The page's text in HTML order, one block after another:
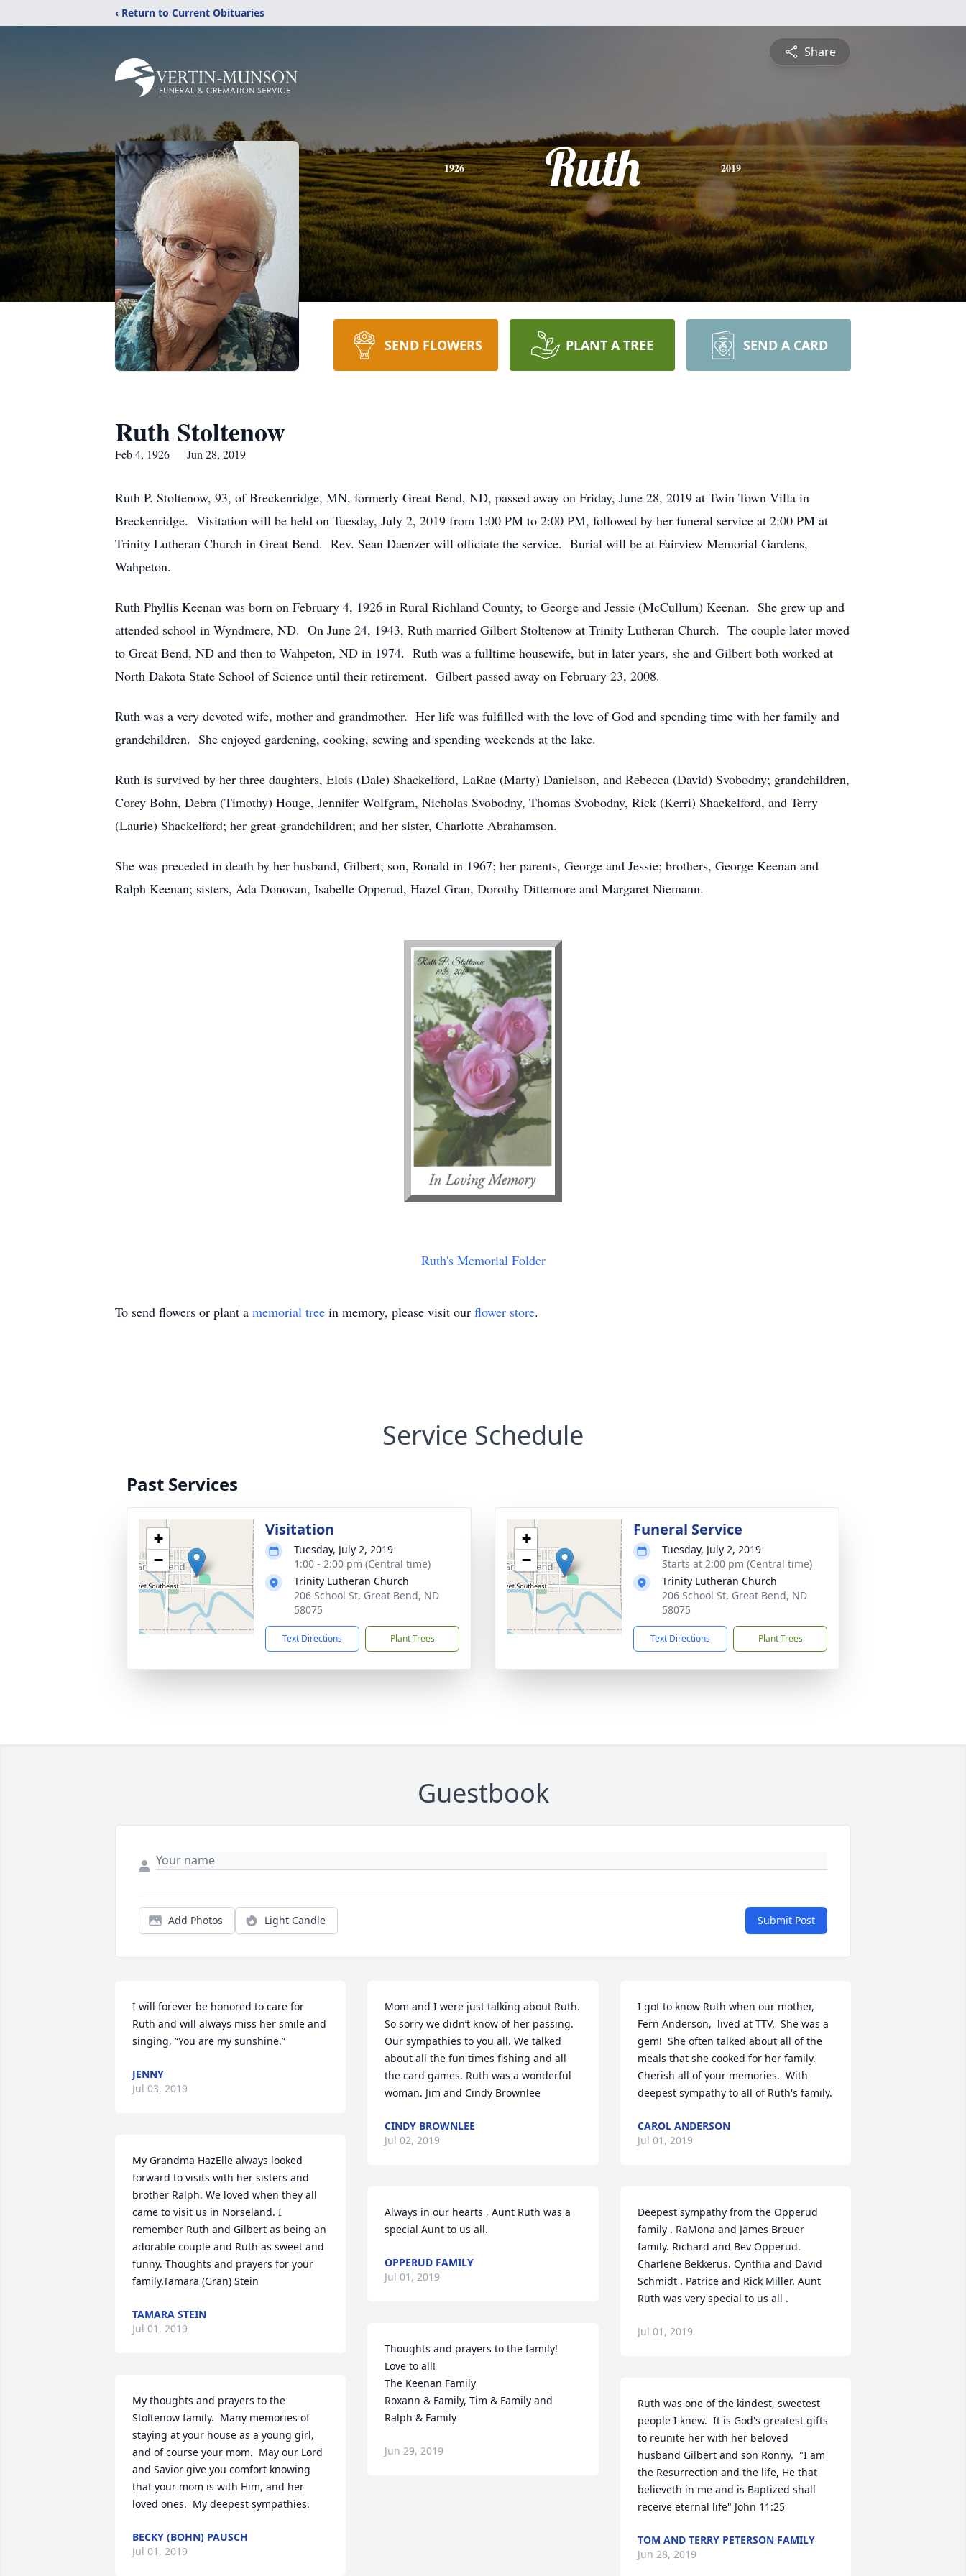
‹ Return to Current Obituaries
Share
1926 Ruth 2019
SEND FLOWERS PLANT A TREE SEND A CARD
Ruth Stoltenow
Feb 4, 1926 — Jun 28, 2019
Ruth P. Stoltenow, 93, of Breckenridge, MN, formerly Great Bend, ND, passed away on Friday, June 28, 2019 at Twin Town Villa in
Breckenridge. Visitation will be held on Tuesday, July 2, 2019 from 1:00 PM to 2:00 PM, followed by her funeral service at 2:00 PM at
Trinity Lutheran Church in Great Bend. Rev. Sean Daenzer will officiate the service. Burial will be at Fairview Memorial Gardens,
Wahpeton.
Ruth Phyllis Keenan was born on February 4, 1926 in Rural Richland County, to George and Jessie (McCullum) Keenan. She grew up and
attended school in Wyndmere, ND. On June 24, 1943, Ruth married Gilbert Stoltenow at Trinity Lutheran Church. The couple later moved
to Great Bend, ND and then to Wahpeton, ND in 1974. Ruth was a fulltime housewife, but in later years, she and Gilbert both worked at
North Dakota State School of Science until their retirement. Gilbert passed away on February 23, 2008.
Ruth was a very devoted wife, mother and grandmother. Her life was fulfilled with the love of God and spending time with her family and
grandchildren. She enjoyed gardening, cooking, sewing and spending weekends at the lake.
Ruth is survived by her three daughters, Elois (Dale) Shackelford, LaRae (Marty) Danielson, and Rebecca (David) Svobodny; grandchildren,
Corey Bohn, Debra (Timothy) Houge, Jennifer Wolfgram, Nicholas Svobodny, Thomas Svobodny, Rick (Kerri) Shackelford, and Terry
(Laurie) Shackelford; her great-grandchildren; and her sister, Charlotte Abrahamson.
She was preceded in death by her husband, Gilbert; son, Ronald in 1967; her parents, George and Jessie; brothers, George Keenan and
Ralph Keenan; sisters, Ada Donovan, Isabelle Opperud, Hazel Gran, Dorothy Dittemore and Margaret Niemann.
Ruth's Memorial Folder
To send flowers or plant a memorial tree in memory, please visit our flower store.
Service Schedule
Past Services
+
−
Visitation
Tuesday, July 2, 2019
1:00 - 2:00 pm (Central time)
Trinity Lutheran Church
206 School St, Great Bend, ND
58075
Text Directions Plant Trees
+
−
Funeral Service
Tuesday, July 2, 2019
Starts at 2:00 pm (Central time)
Trinity Lutheran Church
206 School St, Great Bend, ND
58075
Text Directions Plant Trees
Guestbook
Add Photos Light Candle Submit Post
I will forever be honored to care for
Ruth and will always miss her smile and
singing, “You are my sunshine.”
JENNY
Jul 03, 2019
My Grandma HazElle always looked
forward to visits with her sisters and
brother Ralph. We loved when they all
came to visit us in Norseland. I
remember Ruth and Gilbert as being an
adorable couple and Ruth as sweet and
funny. Thoughts and prayers for your
family.Tamara (Gran) Stein
TAMARA STEIN
Jul 01, 2019
My thoughts and prayers to the
Stoltenow family.  Many memories of
staying at your house as a young girl,
and of course your mom.  May our Lord
and Savior give you comfort knowing
that your mom is with Him, and her
loved ones.  My deepest sympathies.
BECKY (BOHN) PAUSCH
Jul 01, 2019
Mom and I were just talking about Ruth.
So sorry we didn’t know of her passing.
Our sympathies to you all. We talked
about all the fun times fishing and all
the card games. Ruth was a wonderful
woman. Jim and Cindy Brownlee
CINDY BROWNLEE
Jul 02, 2019
Always in our hearts , Aunt Ruth was a
special Aunt to us all.
OPPERUD FAMILY
Jul 01, 2019
Thoughts and prayers to the family!
Love to all!
The Keenan Family
Roxann & Family, Tim & Family and
Ralph & Family
Jun 29, 2019
I got to know Ruth when our mother,
Fern Anderson,  lived at TTV.  She was a
gem!  She often talked about all of the
meals that she cooked for her family.
Cherish all of your memories.  With
deepest sympathy to all of Ruth's family.
CAROL ANDERSON
Jul 01, 2019
Deepest sympathy from the Opperud
family . RaMona and James Breuer
family. Richard and Bev Opperud.
Charlene Bekkerus. Cynthia and David
Schmidt . Patrice and Rick Miller. Aunt
Ruth was very special to us all .
Jul 01, 2019
Ruth was one of the kindest, sweetest
people I knew.  It is God's greatest gifts
to reunite her with her beloved
husband Gilbert and son Ronny.  "I am
the Resurrection and the life, He that
believeth in me and is Baptized shall
receive eternal life" John 11:25
TOM AND TERRY PETERSON FAMILY
Jun 28, 2019